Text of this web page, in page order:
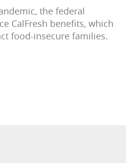
the federal
CalFresh benefits, which
food-insecure families.